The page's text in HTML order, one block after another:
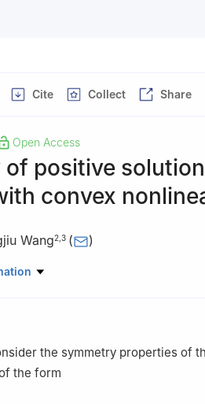
Cite Collect Share
Open Access
of positive
convex
Wang2 3 ( )
and Engineering, Ningbo
and Statistics, Guangzhou
the symmetry properties of
the form